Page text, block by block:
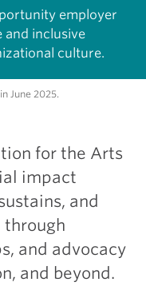
employer
and inclusive
culture.
June 2025.
for the Arts
impact
and
and advocacy
and beyond.